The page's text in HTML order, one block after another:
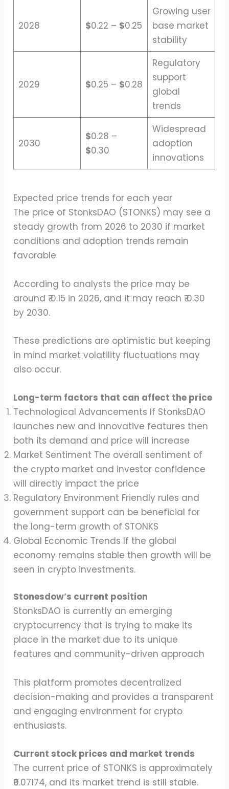
2028 $0.22 – $0.25
Growing user
base market
stability
2029 $0.25 – $0.28
Regulatory
support
global
trends
2030
$0.28 –
$0.30
Widespread
adoption
innovations
Expected price trends for each year
The price of StonksDAO (STONKS) may see a
steady growth from 2026 to 2030 if market
conditions and adoption trends remain
favorable
According to analysts the price may be
around ₹ 0.15 in 2026, and it may reach ₹ 0.30
by 2030.
These predictions are optimistic but keeping
in mind market volatility fluctuations may
also occur.
Long-term factors that can affect the price
Technological Advancements If StonksDAO
launches new and innovative features then
both its demand and price will increase
Market Sentiment The overall sentiment of
the crypto market and investor confidence
will directly impact the price
Regulatory Environment Friendly rules and
government support can be beneficial for
the long-term growth of STONKS
Global Economic Trends If the global
economy remains stable then growth will be
seen in crypto investments.
Stonesdow’s current position
StonksDAO is currently an emerging
cryptocurrency that is trying to make its
place in the market due to its unique
features and community-driven approach
This platform promotes decentralized
decision-making and provides a transparent
and engaging environment for crypto
enthusiasts.
Current stock prices and market trends
The current price of STONKS is approximately
₹0.07174, and its market trend is still stable.